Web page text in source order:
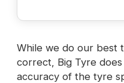
While we do our best
correct, Big Tyre
accuracy of the tyre